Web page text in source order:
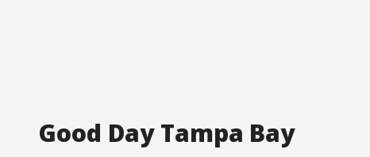
Good Day Tampa Bay